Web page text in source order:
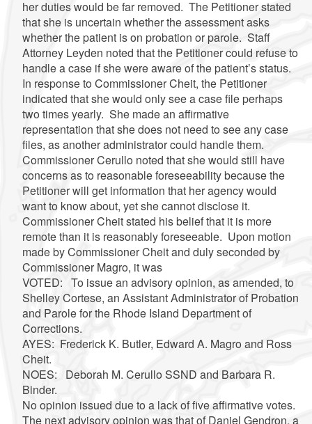
her duties would be far removed. The Petitioner stated
that she is uncertain whether the assessment asks
whether the patient is on probation or parole. Staff
Attorney Leyden noted that the Petitioner could refuse to
handle a case if she were aware of the patient’s status.
In response to Commissioner Cheit, the Petitioner
indicated that she would only see a case file perhaps
two times yearly. She made an affirmative
representation that she does not need to see any case
files, as another administrator could handle them.
Commissioner Cerullo noted that she would still have
concerns as to reasonable foreseeability because the
Petitioner will get information that her agency would
want to know about, yet she cannot disclose it.
Commissioner Cheit stated his belief that it is more
remote than it is reasonably foreseeable. Upon motion
made by Commissioner Cheit and duly seconded by
Commissioner Magro, it was
VOTED: To issue an advisory opinion, as amended, to
Shelley Cortese, an Assistant Administrator of Probation
and Parole for the Rhode Island Department of
Corrections.
AYES: Frederick K. Butler, Edward A. Magro and Ross
Cheit.
NOES: Deborah M. Cerullo SSND and Barbara R.
Binder.
No opinion issued due to a lack of five affirmative votes.
The next advisory opinion was that of Daniel Gendron, a